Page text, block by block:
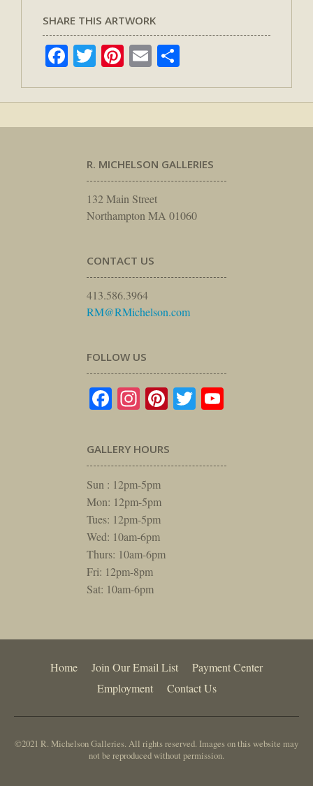
SHARE THIS ARTWORK
Facebook
TwitterPinterest
Email
R. MICHELSON GALLERIES
132 Main Street
Northampton MA 01060
CONTACT US
413.586.3964
RM@RMichelson.com
FOLLOW US
Facebook
Instagram
Pinterest
Twitter
GALLERY HOURS
Sun : 12pm-5pm
Mon: 12pm-5pm
Tues: 12pm-5pm
Wed: 10am-6pm
Thurs: 10am-6pm
Fri: 12pm-8pm
Sat: 10am-6pm
Home Join Our Email List
Payment Center
Employment
Contact Us
©2021 R. Michelson Galleries. All rights reserved. Images on this website may
not be reproduced without permission.